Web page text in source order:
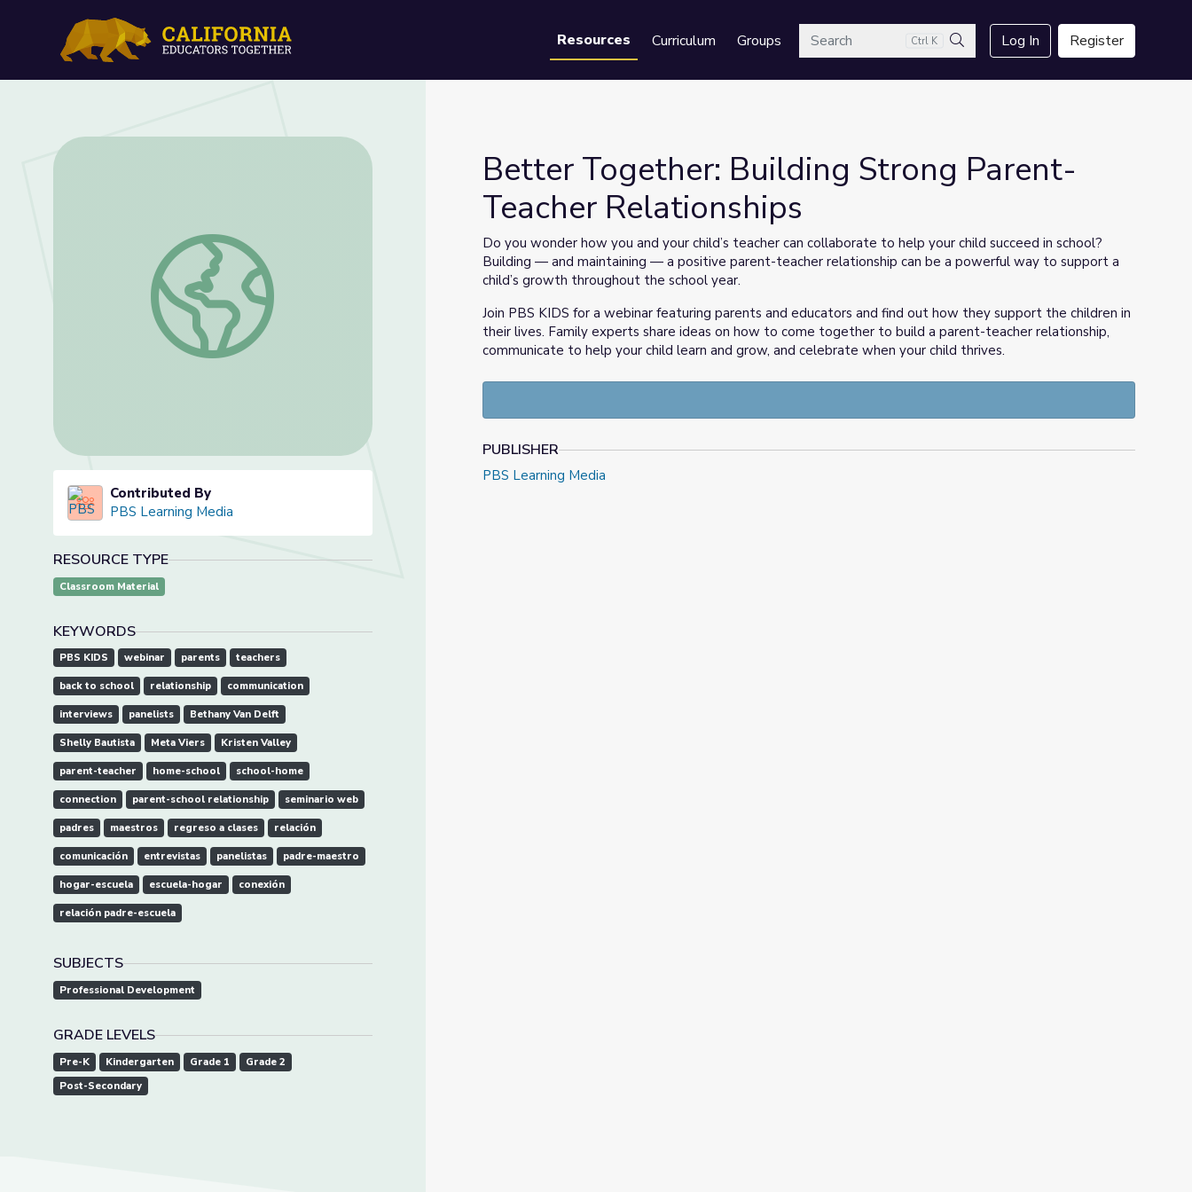
Resources Curriculum GroupsSearch Ctrl K
Search
Log In Register
Better Together: Building Strong Parent-Teacher Relationships
Contributed By
PBS Learning Media
RESOURCE TYPE
Classroom Material
KEYWORDS
PBS KIDS webinar parents teachers
back to school relationship communication
interviews panelists Bethany Van Delft
Shelly Bautista Meta Viers Kristen Valley
parent-teacher home-school school-home
connection parent-school relationship seminario web
padres maestros regreso a clases relación
comunicación entrevistas panelistas padre-maestro
hogar-escuela escuela-hogar conexión
relación padre-escuela
SUBJECTS
Professional Development
GRADE LEVELS
Pre-K Kindergarten Grade 1
Grade 2
Post-Secondary
Better Together: Building Strong Parent-
Teacher Relationships
Do you wonder how you and your child’s teacher can collaborate to help your child succeed in school?
Building — and maintaining — a positive parent-teacher relationship can be a powerful way to support a
child’s growth throughout the school year.
Join PBS KIDS for a webinar featuring parents and educators and find out how they support the children in
their lives. Family experts share ideas on how to come together to build a parent-teacher relationship,
communicate to help your child learn and grow, and celebrate when your child thrives.
PUBLISHER
PBS Learning Media